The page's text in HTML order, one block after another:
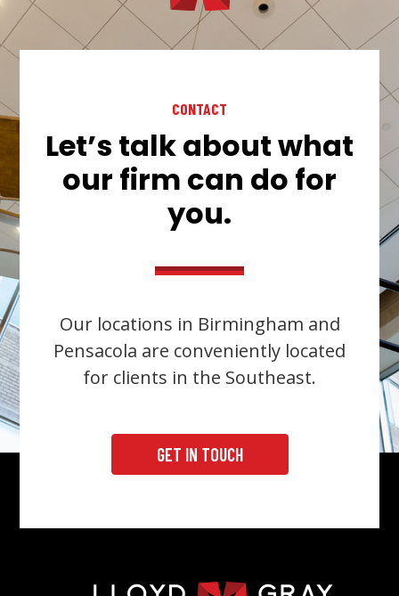
CONTACT
Let’s talk about what
our firm can do for
you.
Our locations in Birmingham and
Pensacola are conveniently located
for clients in the Southeast.
GET IN TOUCH